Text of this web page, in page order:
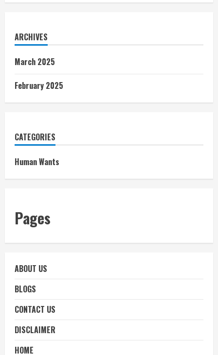
ARCHIVES
March 2025
February 2025
CATEGORIES
Human Wants
Pages
ABOUT US
BLOGS
CONTACT US
DISCLAIMER
HOME